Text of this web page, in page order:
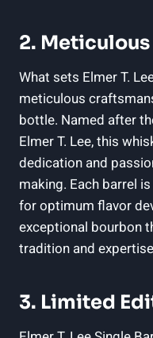
2.
What sets Elmer T.
meticulous
bottle. Named after
Elmer T. Lee, this
dedication and
making. Each barrel
for optimum flavor
exceptional bourbon
tradition and
3. Limited